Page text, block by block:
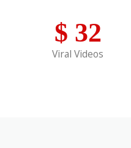
$ 32
Viral Videos